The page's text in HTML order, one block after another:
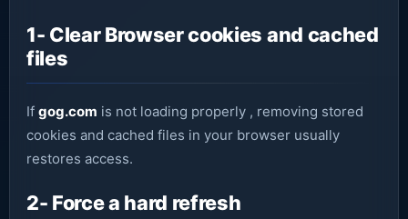
1- Clear Browser cookies and cached
files
If gog.com is not loading properly , removing stored
cookies and cached files in your browser usually
restores access.
2- Force a hard refresh